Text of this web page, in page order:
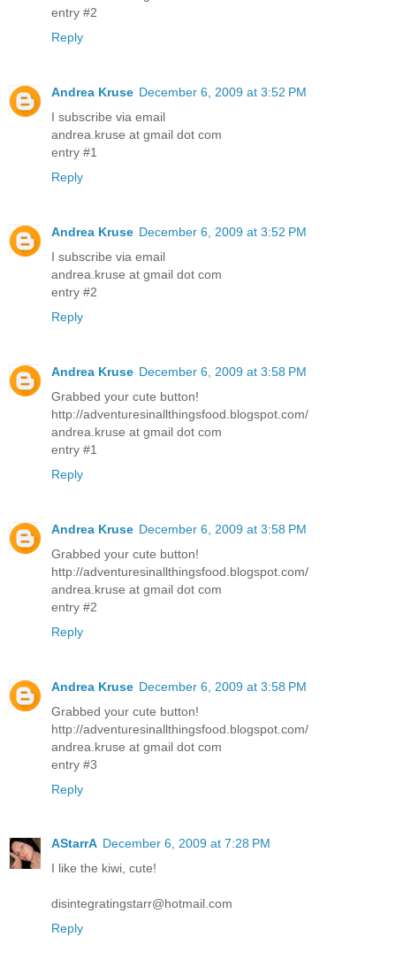
entry #2
Reply
Andrea Kruse December 6, 2009 at 3:52 PM
I subscribe via email
andrea.kruse at gmail dot com
entry #1
Reply
Andrea Kruse December 6, 2009 at 3:52 PM
I subscribe via email
andrea.kruse at gmail dot com
entry #2
Reply
Andrea Kruse December 6, 2009 at 3:58 PM
Grabbed your cute button!
http://adventuresinallthingsfood.blogspot.com/
andrea.kruse at gmail dot com
entry #1
Reply
Andrea Kruse December 6, 2009 at 3:58 PM
Grabbed your cute button!
http://adventuresinallthingsfood.blogspot.com/
andrea.kruse at gmail dot com
entry #2
Reply
Andrea Kruse December 6, 2009 at 3:58 PM
Grabbed your cute button!
http://adventuresinallthingsfood.blogspot.com/
andrea.kruse at gmail dot com
entry #3
Reply
AStarrA December 6, 2009 at 7:28 PM
I like the kiwi, cute!
disintegratingstarr@hotmail.com
Reply